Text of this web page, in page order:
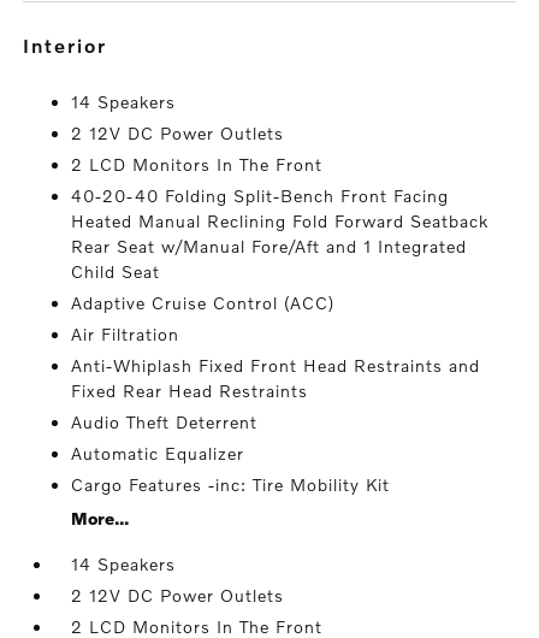
interior
14 Speakers
2 12V DC Power Outlets
2 LCD Monitors In The Front
40-20-40 Folding Split-Bench Front Facing
Heated Manual Reclining Fold Forward Seatback
Rear Seat w/Manual Fore/Aft and 1 Integrated
Child Seat
Adaptive Cruise Control (ACC)
Air Filtration
Anti-Whiplash Fixed Front Head Restraints and
Fixed Rear Head Restraints
Audio Theft Deterrent
Automatic Equalizer
Cargo Features -inc: Tire Mobility Kit
More...
14 Speakers
2 12V DC Power Outlets
2 LCD Monitors In The Front